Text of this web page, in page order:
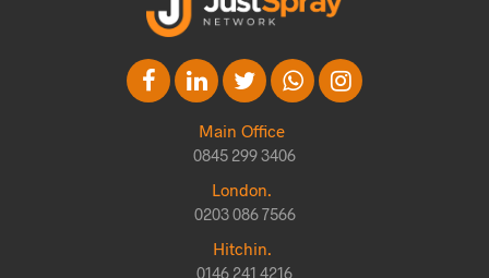
Main Office
0845 299 3406
London.
0203 086 7566
Hitchin.
0146 241 4216